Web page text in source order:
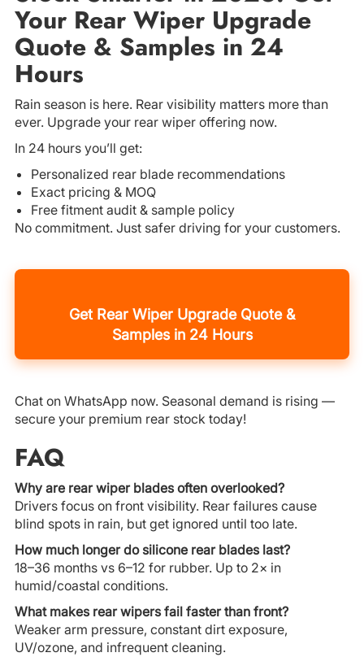
Your Rear Wiper Upgrade
Quote & Samples in 24
Hours
Rain season is here. Rear visibility matters more than
ever. Upgrade your rear wiper offering now.
In 24 hours you’ll get:
Personalized rear blade recommendations
Exact pricing & MOQ
Free fitment audit & sample policy
No commitment. Just safer driving for your customers.
Get Rear Wiper Upgrade Quote &
Samples in 24 Hours
Chat on WhatsApp now. Seasonal demand is rising —
secure your premium rear stock today!
FAQ
Why are rear wiper blades often overlooked?
Drivers focus on front visibility. Rear failures cause
blind spots in rain, but get ignored until too late.
How much longer do silicone rear blades last?
18–36 months vs 6–12 for rubber. Up to 2× in
humid/coastal conditions.
What makes rear wipers fail faster than front?
Weaker arm pressure, constant dirt exposure,
UV/ozone, and infrequent cleaning.